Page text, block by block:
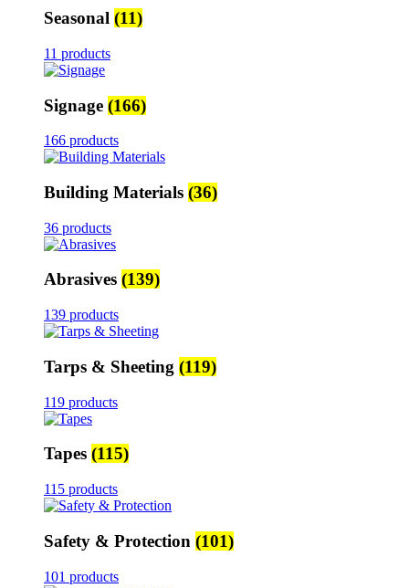
Seasonal (11)
11 products
Signage (166)
166 products
Building Materials (36)
36 products
Abrasives (139)
139 products
Tarps & Sheeting (119)
119 products
Tapes (115)
115 products
Safety & Protection (101)
101 products